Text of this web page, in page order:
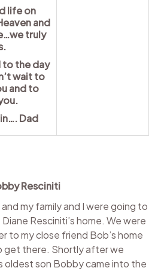
life on
and
truly
to the day
wait to
and to
Dad
Resciniti
my family and I were going to
Resciniti’s home. We were
to my close friend Bob’s home
get there. Shortly after we
oldest son Bobby came into the